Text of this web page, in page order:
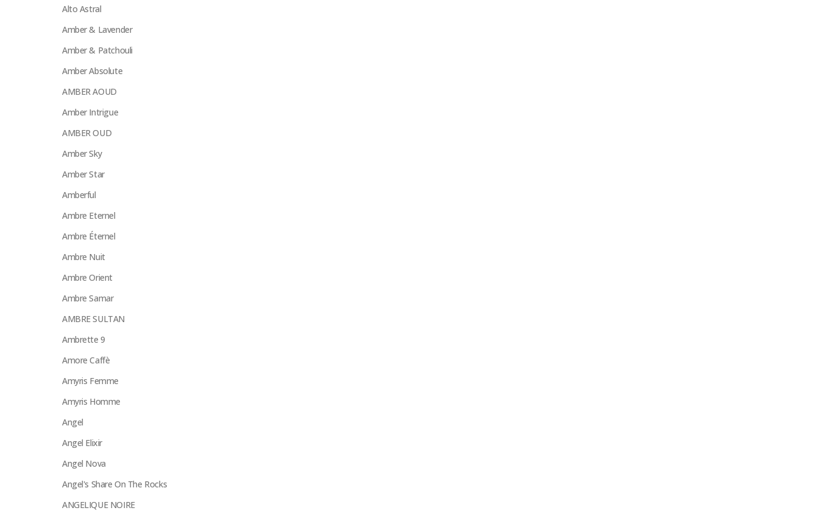
Alto Astral
Amber & Lavender
Amber & Patchouli
Amber Absolute
AMBER AOUD
Amber Intrigue
AMBER OUD
Amber Sky
Amber Star
Amberful
Ambre Eternel
Ambre Éternel
Ambre Nuit
Ambre Orient
Ambre Samar
AMBRE SULTAN
Ambrette 9
Amore Caffè
Amyris Femme
Amyris Homme
Angel
Angel Elixir
Angel Nova
Angel's Share On The Rocks
ANGELIQUE NOIRE